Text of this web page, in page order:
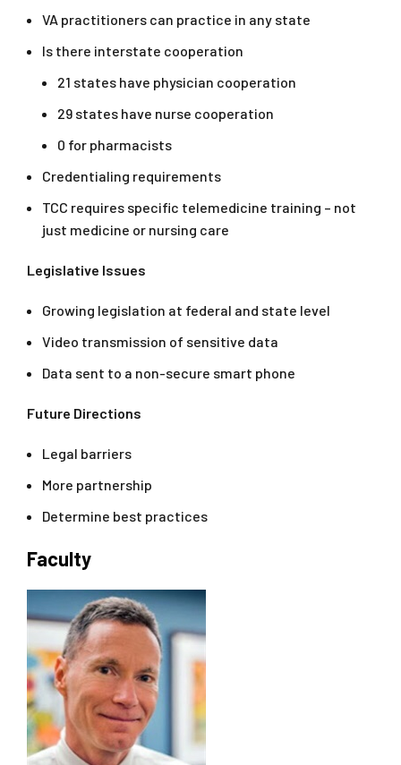
VA practitioners can practice in any state
Is there interstate cooperation
21 states have physician cooperation
29 states have nurse cooperation
0 for pharmacists
Credentialing requirements
TCC requires specific telemedicine training – not
just medicine or nursing care
Legislative Issues
Growing legislation at federal and state level
Video transmission of sensitive data
Data sent to a non-secure smart phone
Future Directions
Legal barriers
More partnership
Determine best practices
Faculty